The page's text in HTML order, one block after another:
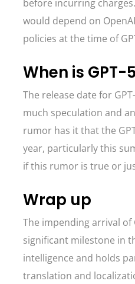
before incurring
would depend on
policies at the time of
When is
The release date for
much speculation and
rumor has it that the
year, particularly this
if this rumor is true or
Wrap up
The impending arrival of
significant milestone in
intelligence and holds
translation and